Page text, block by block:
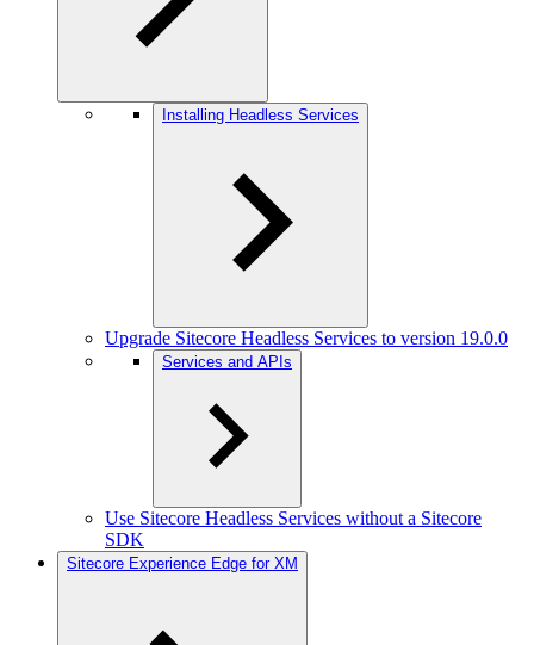
Installing Headless Services
Upgrade Sitecore Headless Services to version 19.0.0
Services and APIs
Use Sitecore Headless Services without a Sitecore
SDK
Sitecore Experience Edge for XM